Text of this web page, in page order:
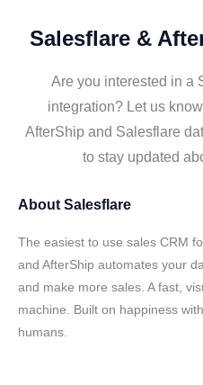
Salesflare &
Are you interested in a
integration? Let us
AfterShip and Salesflare
to stay updated
About Salesflare
The easiest to use sales CRM
and AfterShip automates your
and make more sales. A fast,
machine. Built on happiness
humans.